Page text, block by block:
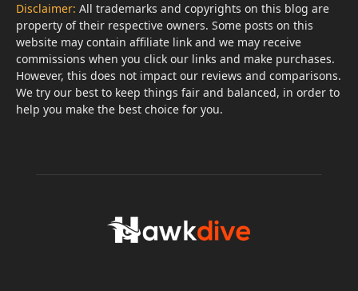
Disclaimer: All trademarks and copyrights on this blog are
property of their respective owners. Some posts on this
website may contain affiliate link and we may receive
commissions when you click our links and make purchases.
However, this does not impact our reviews and comparisons.
We try our best to keep things fair and balanced, in order to
help you make the best choice for you.